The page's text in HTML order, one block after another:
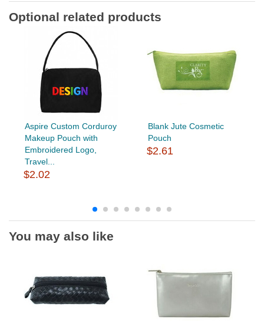
Optional related products
Aspire Custom Corduroy
Makeup Pouch with
Embroidered Logo,
Travel...
$2.02
Blank Jute Cosmetic
Pouch
$2.61
You may also like